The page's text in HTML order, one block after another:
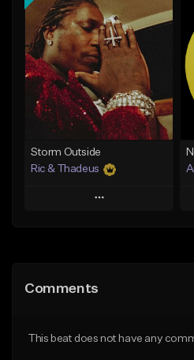
Add To Playlist
Like Beat
Not for sale
Find similar
Storm Outside
Ric & Thadeus
Play
Like Beat
Comments
This beat does not have any